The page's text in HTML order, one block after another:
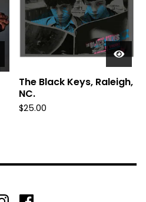
The Black Keys, Raleigh,
NC.
$25.00